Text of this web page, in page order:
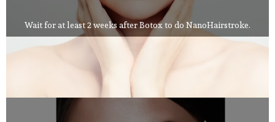
Wait for at least 2 weeks after Botox to do NanoHairstroke.